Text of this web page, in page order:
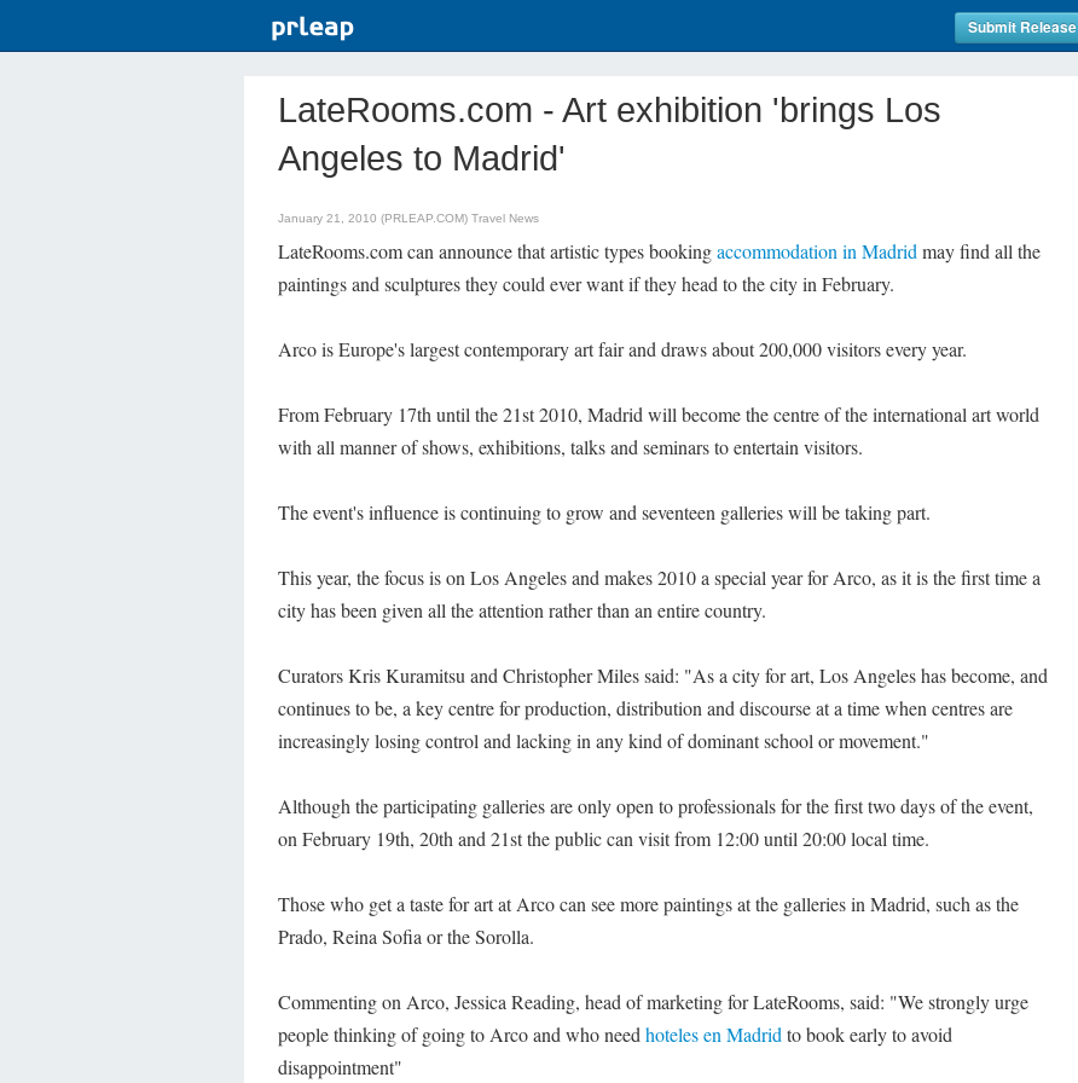
Submit Release
LateRooms.com - Art exhibition 'brings Los
Angeles to Madrid'
January 21, 2010 (PRLEAP.COM) Travel News
LateRooms.com can announce that artistic types bookingaccommodation in Madrid may find all the
paintings and sculptures they could ever want if they head to the city in February.
Arco is Europe's largest contemporary art fair and draws about 200,000 visitors every year.
From February 17th until the 21st 2010, Madrid will become the centre of the international art world
with all manner of shows, exhibitions, talks and seminars to entertain visitors.
The event's influence is continuing to grow and seventeen galleries will be taking part.
This year, the focus is on Los Angeles and makes 2010 a special year for Arco, as it is the first time a
city has been given all the attention rather than an entire country.
Curators Kris Kuramitsu and Christopher Miles said: "As a city for art, Los Angeles has become, and
continues to be, a key centre for production, distribution and discourse at a time when centres are
increasingly losing control and lacking in any kind of dominant school or movement."
Although the participating galleries are only open to professionals for the first two days of the event,
on February 19th, 20th and 21st the public can visit from 12:00 until 20:00 local time.
Those who get a taste for art at Arco can see more paintings at the galleries in Madrid, such as the
Prado, Reina Sofia or the Sorolla.
Commenting on Arco, Jessica Reading, head of marketing for LateRooms, said: "We strongly urge
people thinking of going to Arco and who need hoteles en Madrid to book early to avoid
disappointment"